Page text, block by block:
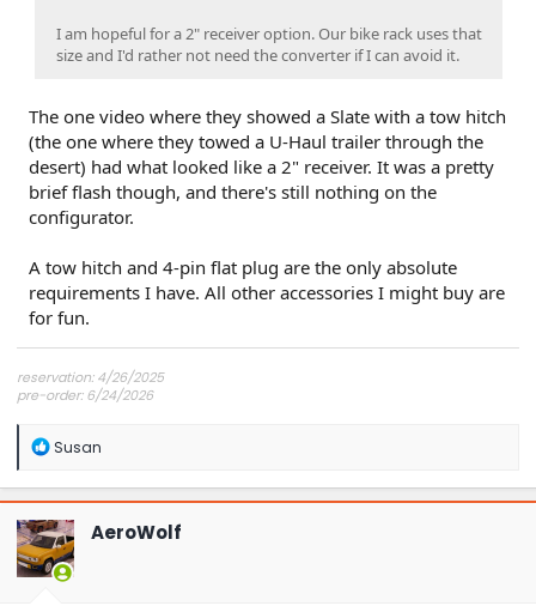
I am hopeful for a 2" receiver option. Our bike rack uses that
size and I'd rather not need the converter if I can avoid it.
The one video where they showed a Slate with a tow hitch
(the one where they towed a U-Haul trailer through the
desert) had what looked like a 2" receiver. It was a pretty
brief flash though, and there's still nothing on the
configurator.
A tow hitch and 4-pin flat plug are the only absolute
requirements I have. All other accessories I might buy are
for fun.
reservation: 4/26/2025
pre-order: 6/24/2026
expected delivery: Jan-Mar 2027
R
a
c
t
i
o
n
Susan
AeroWolf